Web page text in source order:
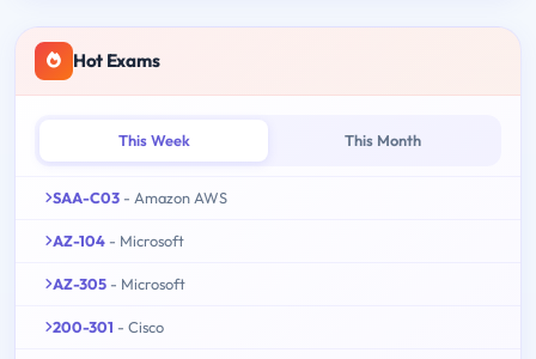
Hot Exams
This Week This Month
SAA-C03 - Amazon AWS
AZ-104 - Microsoft
AZ-305 - Microsoft
200-301 - Cisco